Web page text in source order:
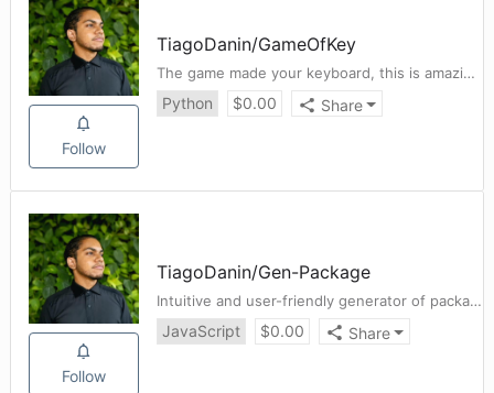
Follow
TiagoDanin/GameOfKey
The game made your keyboard, this is amazing!
Python $0.00 Share
Follow
TiagoDanin/Gen-Package
Intuitive and user-friendly generator of package.json
JavaScript $0.00 Share